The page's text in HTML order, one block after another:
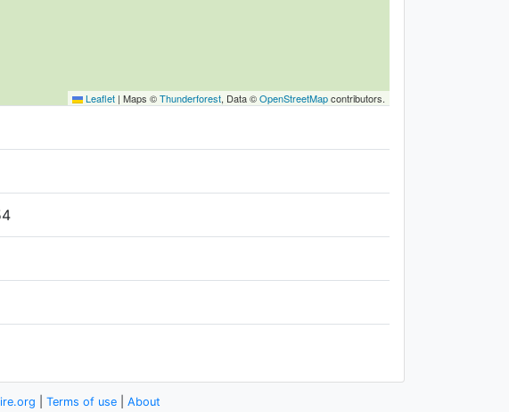
Leaflet | Maps ©Thunderforest, Data ©OpenStreetMapcontributors.
Terms of use About